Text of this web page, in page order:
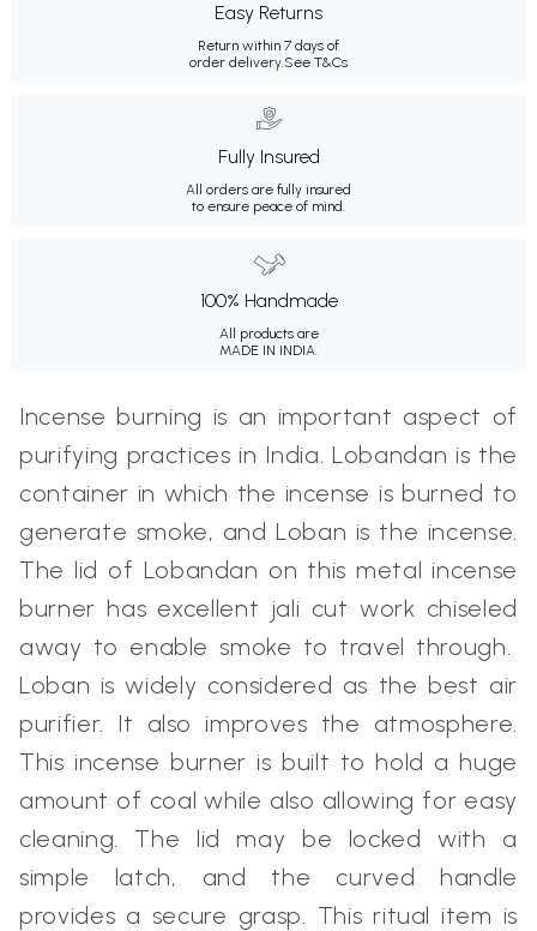
Easy Returns
Return within 7 days of
order delivery.See T&Cs
Fully Insured
All orders are fully insured
to ensure peace of mind.
100% Handmade
All products are
MADE IN INDIA.
Incense burning is an important aspect of
purifying practices in India. Lobandan is the
container in which the incense is burned to
generate smoke, and Loban is the incense.
The lid of Lobandan on this metal incense
burner has excellent jali cut work chiseled
away to enable smoke to travel through.
Loban is widely considered as the best air
purifier. It also improves the atmosphere.
This incense burner is built to hold a huge
amount of coal while also allowing for easy
cleaning. The lid may be locked with a
simple latch, and the curved handle
provides a secure grasp. This ritual item is